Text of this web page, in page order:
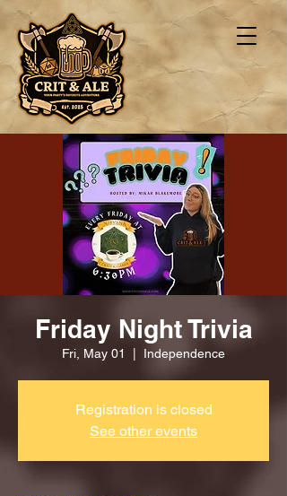
Friday Night Trivia
Fri, May 01 Independence
Registration is closed
See other events